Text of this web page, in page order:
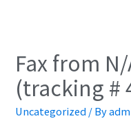
Fax from
(tracking #
Uncategorized / By